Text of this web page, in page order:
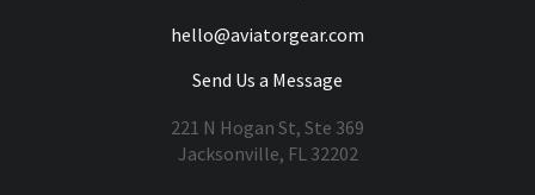
hello@aviatorgear.com
Send Us a Message
221 N Hogan St, Ste 369
Jacksonville, FL 32202